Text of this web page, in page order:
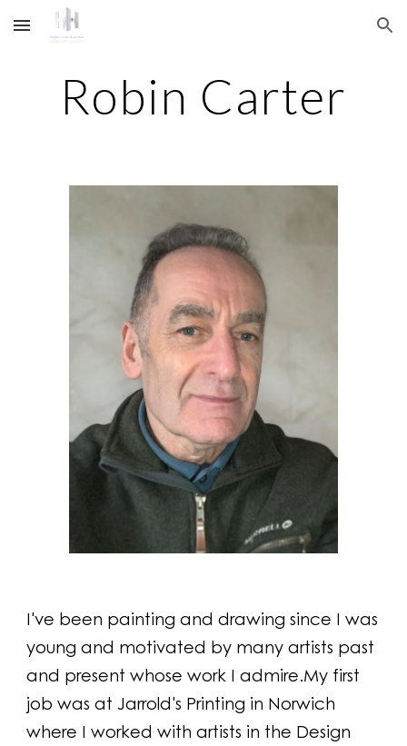
Skip to main content Skip to navigation
Robin Carter
I've been painting and drawing since I was
young and motivated by many artists past
and present whose work I admire.My first
job was at Jarrold's Printing in Norwich
where I worked with artists in the Design